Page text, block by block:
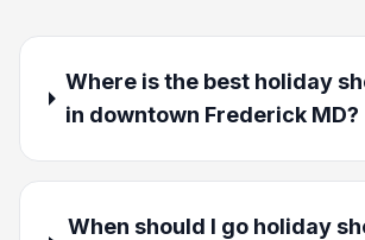
Where is the best holiday
in downtown Frederick MD?
When should I go holiday